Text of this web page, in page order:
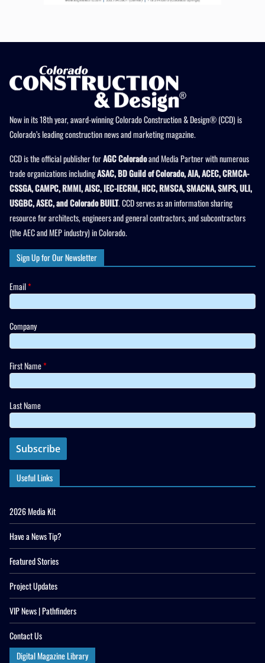
Now in its 18th year, award-winning Colorado Construction & Design® (CCD) is
Colorado’s leading construction news and marketing magazine.
CCD is the official publisher forAGC Coloradoand Media Partner with numerous
trade organizations includingASAC, BD Guild of Colorado, AIA, ACEC, CRMCA-
CSSGA, CAMPC, RMMI, AISC, IEC-IECRM, HCC, RMSCA, SMACNA, SMPS, ULI,
USGBC, ASEC, and Colorado BUILT. CCD serves as an information sharing
resource for architects, engineers and general contractors, and subcontractors
(the AEC and MEP industry) in Colorado.
Sign Up for Our Newsletter
Email*
Company
First Name*
Last Name
Useful Links
2026 Media Kit
Have a News Tip?
Featured Stories
Project Updates
VIP News | Pathfinders
Contact Us
Digital Magazine Library